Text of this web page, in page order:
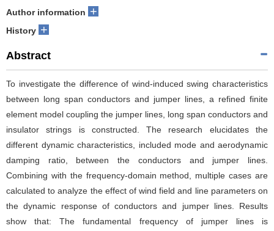
Author information +
History +
Abstract
To investigate the difference of wind-induced swing characteristics
between long span conductors and jumper lines, a refined finite
element model coupling the jumper lines, long span conductors and
insulator strings is constructed. The research elucidates the
different dynamic characteristics, included mode and aerodynamic
damping ratio, between the conductors and jumper lines.
Combining with the frequency-domain method, multiple cases are
calculated to analyze the effect of wind field and line parameters on
the dynamic response of conductors and jumper lines. Results
show that: The fundamental frequency of jumper lines is